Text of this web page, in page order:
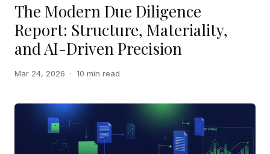
The Modern Due Diligence
Report: Structure, Materiality,
and AI-Driven Precision
Mar 24, 2026 · 10 min read